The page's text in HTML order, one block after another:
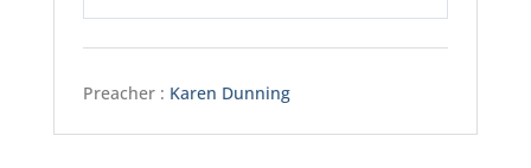
Preacher : Karen Dunning